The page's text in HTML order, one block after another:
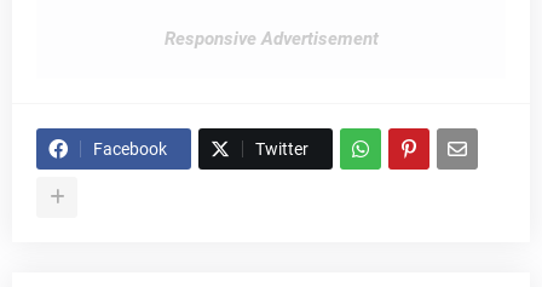
Responsive Advertisement
Facebook Twitter